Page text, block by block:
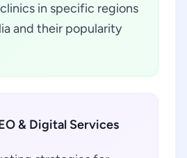
in specific regions
and their popularity
& Digital Services